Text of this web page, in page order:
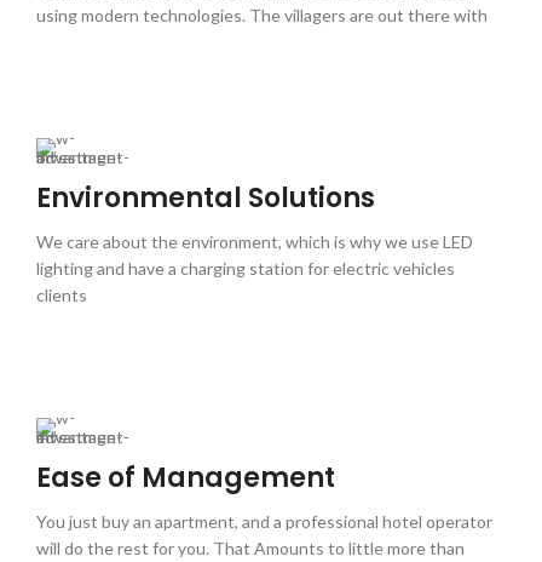
using modern technologies. The villagers are out there with
Environmental Solutions
We care about the environment, which is why we use LED
lighting and have a charging station for electric vehicles
clients
Ease of Management
You just buy an apartment, and a professional hotel operator
will do the rest for you. That Amounts to little more than